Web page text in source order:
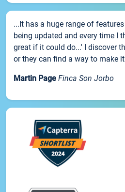
...It has a huge range of
being updated and every time I
great if it could do...' I discover
or they can find a way to make
Martin Page Finca Son Jorbo